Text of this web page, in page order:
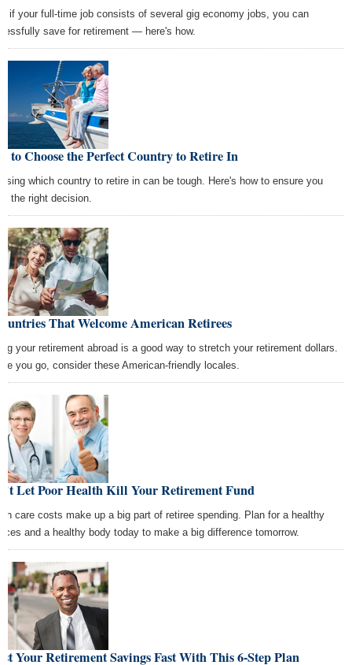
if your full-time job consists of several gig economy jobs, you can
save for retirement — here's how.
to Choose the Perfect Country to Retire In
which country to retire in can be tough. Here's how to ensure you
the right decision.
That Welcome American Retirees
your retirement abroad is a good way to stretch your retirement dollars.
you go, consider these American-friendly locales.
Let Poor Health Kill Your Retirement Fund
care costs make up a big part of retiree spending. Plan for a healthy
and a healthy body today to make a big difference tomorrow.
Your Retirement Savings Fast With This 6-Step Plan